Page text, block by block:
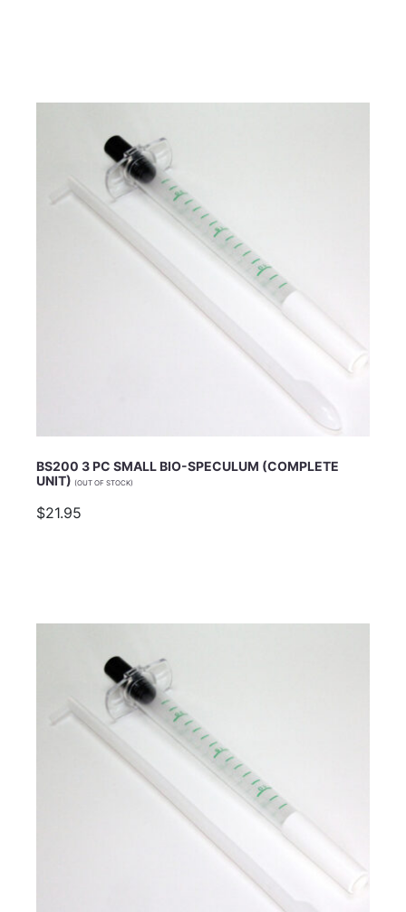
BS200 3 PC SMALL BIO-SPECULUM (COMPLETE
UNIT) (OUT OF STOCK)
$21.95